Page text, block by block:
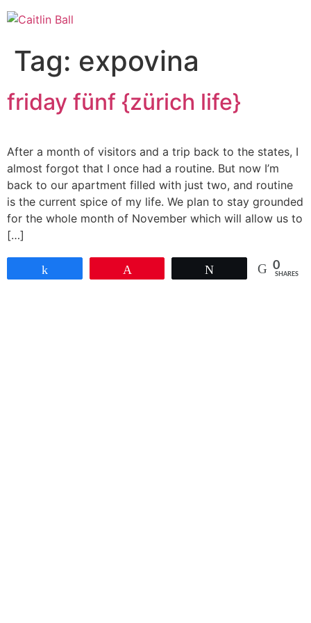
Skip
to
Tag: expovina
friday fünf {zürich life}
After a month of visitors and a trip back to the states, I
almost forgot that I once had a routine. But now I’m
back to our apartment filled with just two, and routine
is the current spice of my life. We plan to stay grounded
for the whole month of November which will allow us to
[…]
0
SHARES